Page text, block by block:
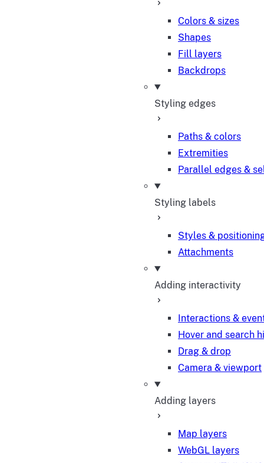
Colors & sizes
Shapes
Fill layers
Backdrops
Styling edges
Paths & colors
Extremities
Parallel edges &
Styling labels
Styles &
Attachments
Adding interactivity
Interactions &
Hover and search
Drag & drop
Camera & viewport
Adding layers
Map layers
WebGL layers